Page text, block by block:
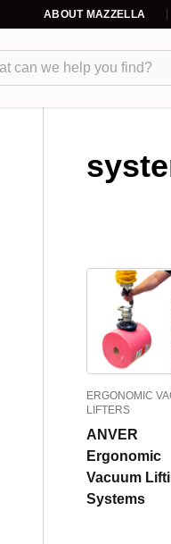
ABOUT MAZZELLA
ERGONOMIC
LIFTERS
ANVER
Ergonomic
Vacuum
Systems